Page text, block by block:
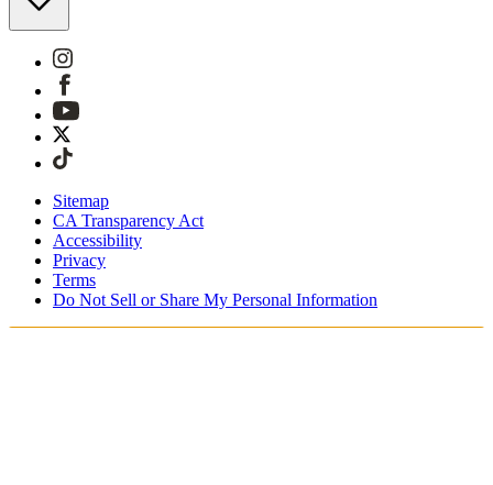
Sitemap
CA Transparency Act
Accessibility
Privacy
Terms
Do Not Sell or Share My Personal Information